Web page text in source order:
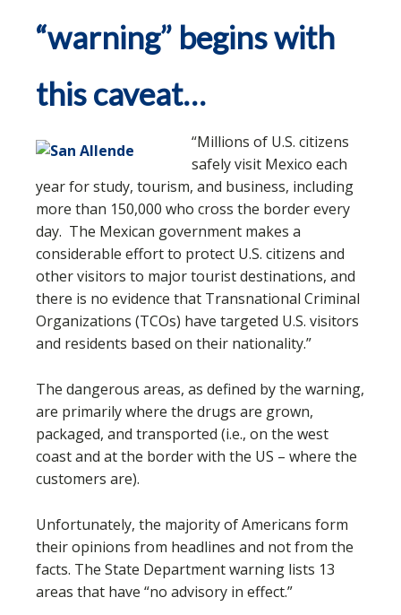
“warning” begins with
this caveat…
“Millions of U.S. citizens
safely visit Mexico each
year for study, tourism, and business, including
more than 150,000 who cross the border every
day. The Mexican government makes a
considerable effort to protect U.S. citizens and
other visitors to major tourist destinations, and
there is no evidence that Transnational Criminal
Organizations (TCOs) have targeted U.S. visitors
and residents based on their nationality.”
The dangerous areas, as defined by the warning,
are primarily where the drugs are grown,
packaged, and transported (i.e., on the west
coast and at the border with the US – where the
customers are).
Unfortunately, the majority of Americans form
their opinions from headlines and not from the
facts. The State Department warning lists 13
areas that have “no advisory in effect.”